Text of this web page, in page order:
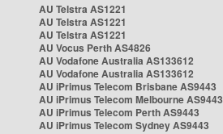
AU Telstra AS1221
AU Telstra AS1221
AU Telstra AS1221
AU Vocus Perth AS4826
AU Vodafone Australia AS133612
AU Vodafone Australia AS133612
AU iPrimus Telecom Brisbane AS9443
AU iPrimus Telecom Melbourne AS9443
AU iPrimus Telecom Perth AS9443
AU iPrimus Telecom Sydney AS9443